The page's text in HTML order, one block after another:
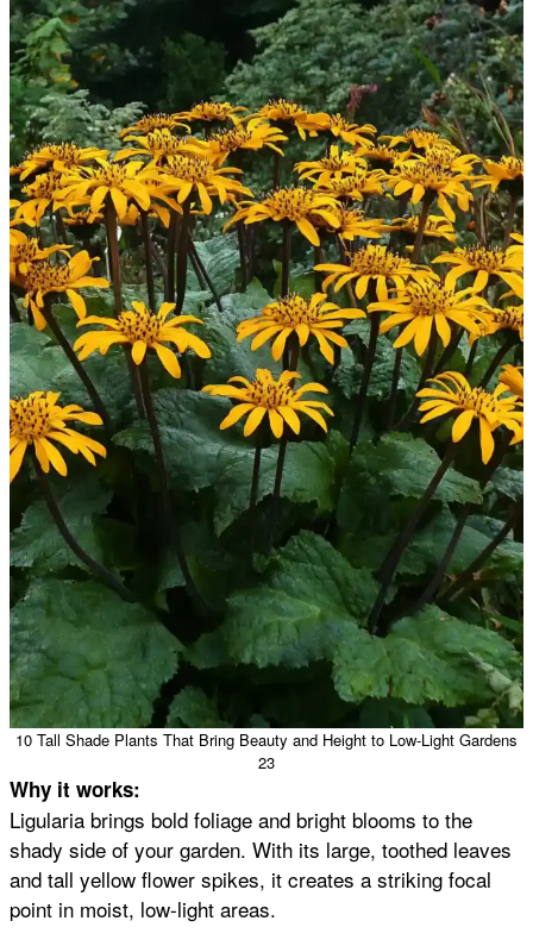
10 Tall Shade Plants That Bring Beauty and Height to Low-Light Gardens
23
Why it works:
Ligularia brings bold foliage and bright blooms to the
shady side of your garden. With its large, toothed leaves
and tall yellow flower spikes, it creates a striking focal
point in moist, low-light areas.